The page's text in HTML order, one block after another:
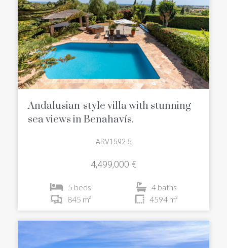
Andalusian-style villa with stunning
sea views in Benahavís.
ARV1592-5
4,499,000 €
5 beds
4 baths
845 m²
4594 m²